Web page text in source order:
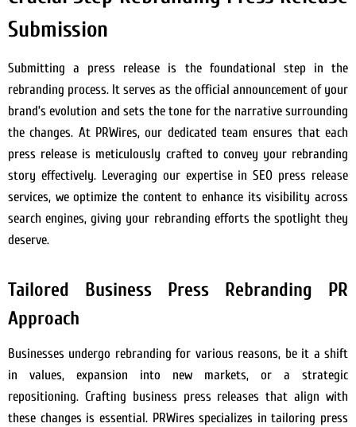
Submission
Submitting a press release is the foundational step in the
rebranding process. It serves as the official announcement of your
brand’s evolution and sets the tone for the narrative surrounding
the changes. At PRWires, our dedicated team ensures that each
press release is meticulously crafted to convey your rebranding
story effectively. Leveraging our expertise in SEO press release
services, we optimize the content to enhance its visibility across
search engines, giving your rebranding efforts the spotlight they
deserve.
Tailored Business Press Rebranding PR
Approach
Businesses undergo rebranding for various reasons, be it a shift
in values, expansion into new markets, or a strategic
repositioning. Crafting business press releases that align with
these changes is essential. PRWires specializes in tailoring press